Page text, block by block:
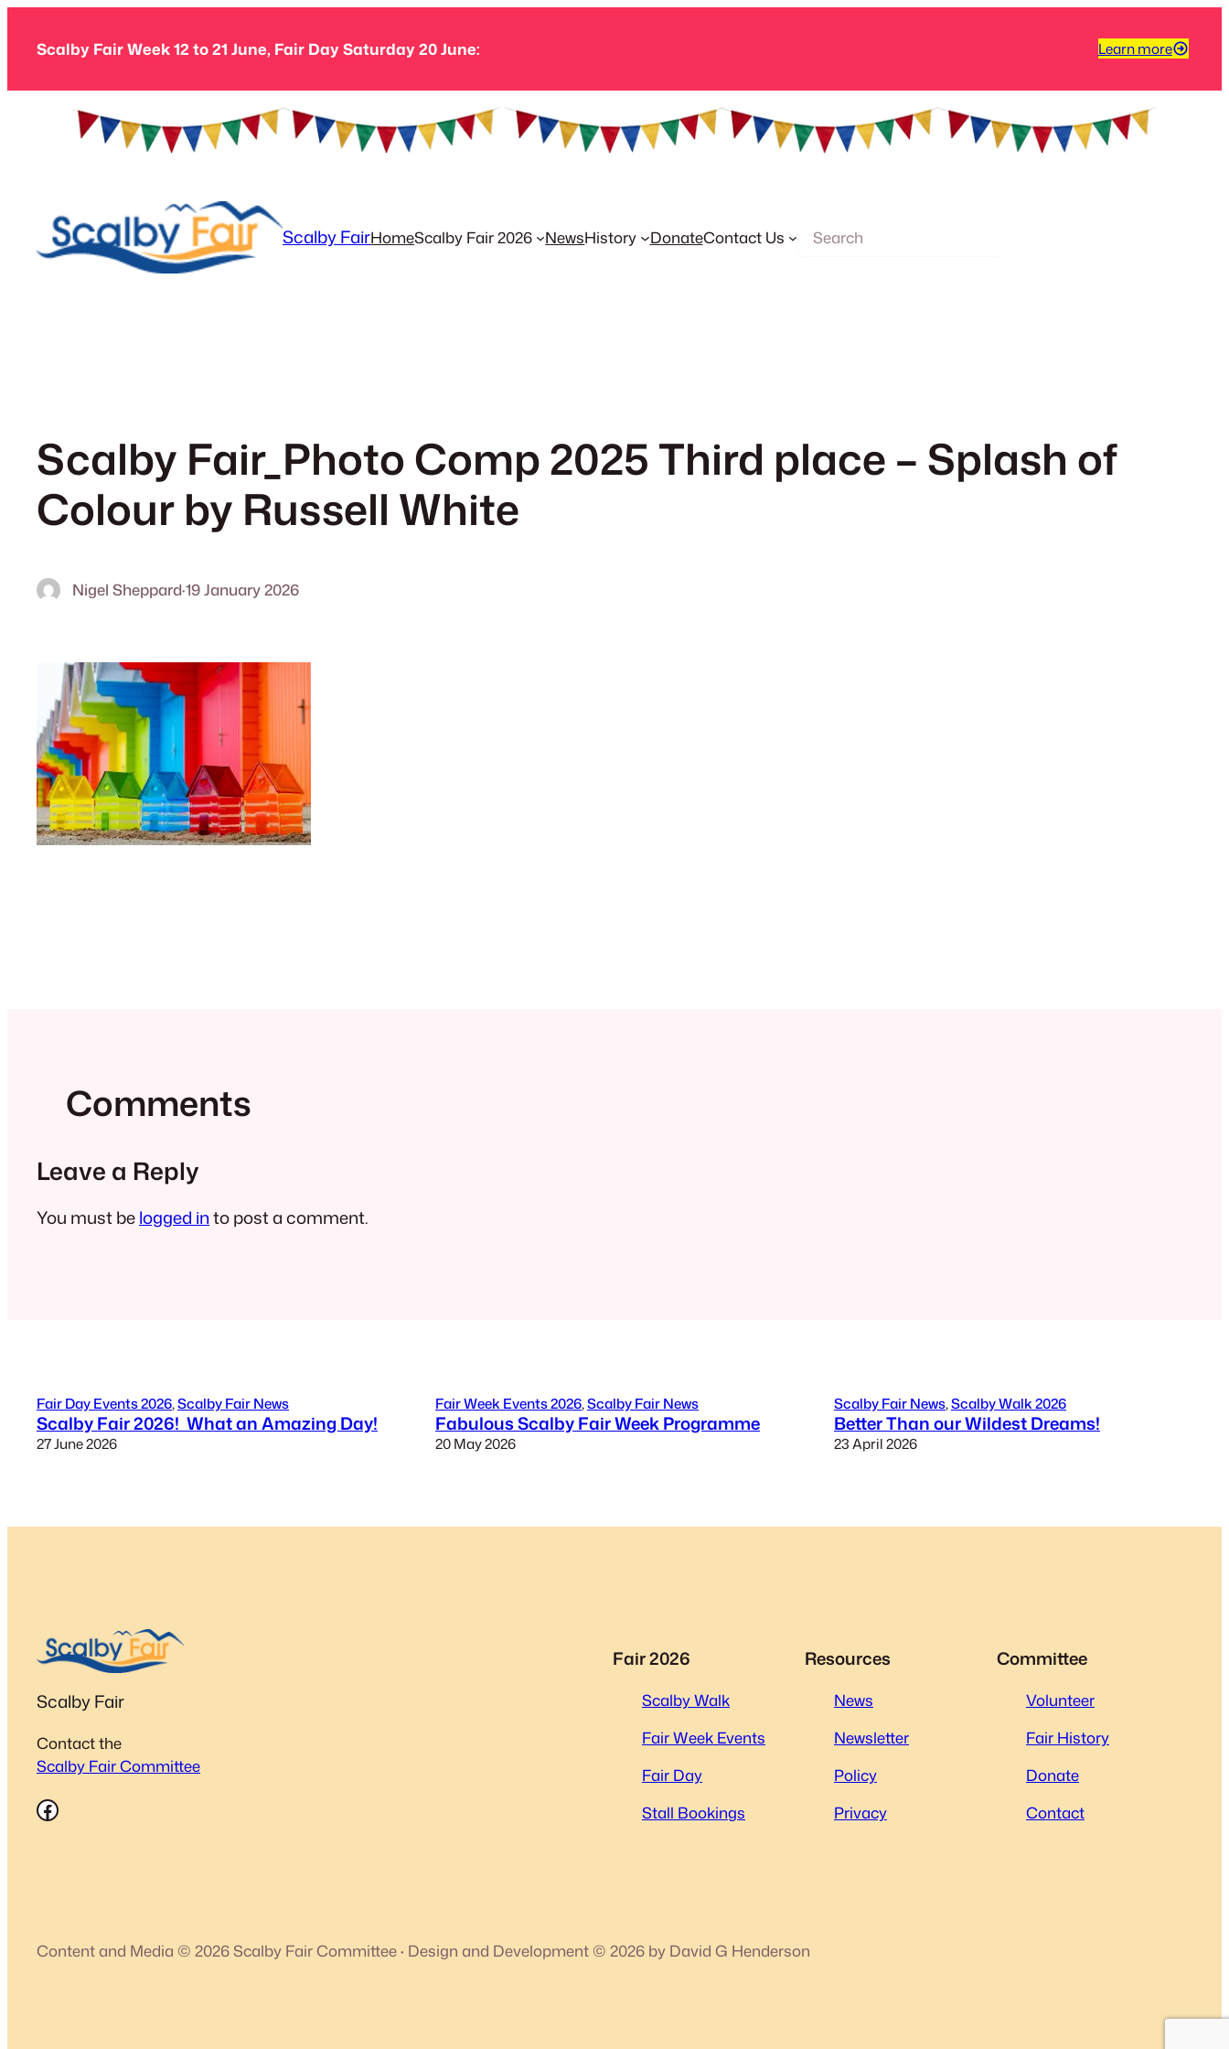
Scalby Fair Week 12 to 21 June, Fair Day Saturday 20 June: Learn more
Scalby FairHomeScalby Fair 2026 NewsHistory DonateContact Us Search
Scalby Fair_Photo Comp 2025 Third place – Splash of
Colour by Russell White
Nigel Sheppard·19 January 2026
Comments
Leave a Reply
You must belogged into post a comment.
Fair Day Events 2026, Scalby Fair News
Scalby Fair 2026! What an Amazing Day!
27 June 2026
Fair Week Events 2026, Scalby Fair News
Fabulous Scalby Fair Week Programme
20 May 2026
Scalby Fair News, Scalby Walk 2026
Better Than our Wildest Dreams!
23 April 2026
Scalby Fair
Contact the
Scalby Fair Committee
Facebook
Fair 2026
Scalby Walk
Fair Week Events
Fair Day
Stall Bookings
Resources
News
Newsletter
Policy
Privacy
Committee
Volunteer
Fair History
Donate
Contact
Content and Media © 2026 Scalby Fair Committee· Design and Development © 2026 by David G Henderson